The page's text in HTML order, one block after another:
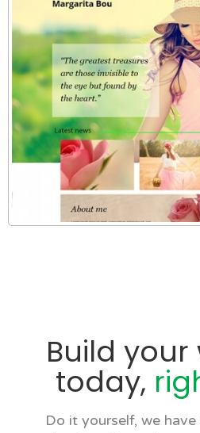
Build
today,
Do it yourself, we